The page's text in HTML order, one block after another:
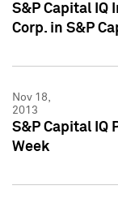
S&P Capital IQ
Corp. in S&P
Nov 18,
2013
S&P Capital IQ
Week